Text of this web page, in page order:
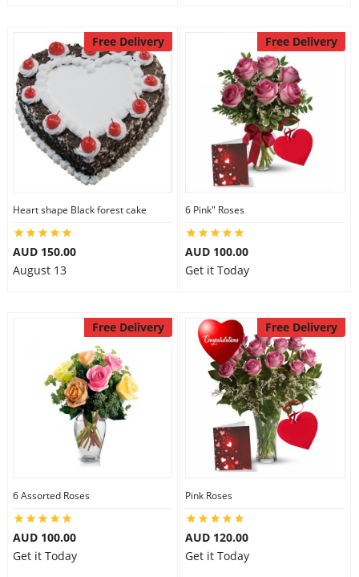
Free Delivery
Heart shape Black forest cake
AUD 150.00
August 13
Free Delivery
6 Pink" Roses
AUD 100.00
Get it Today
Free Delivery
6 Assorted Roses
AUD 100.00
Get it Today
Free Delivery
Pink Roses
AUD 120.00
Get it Today